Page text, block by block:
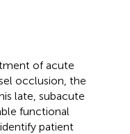
of acute
occlusion, the
late, subacute
functional
patient